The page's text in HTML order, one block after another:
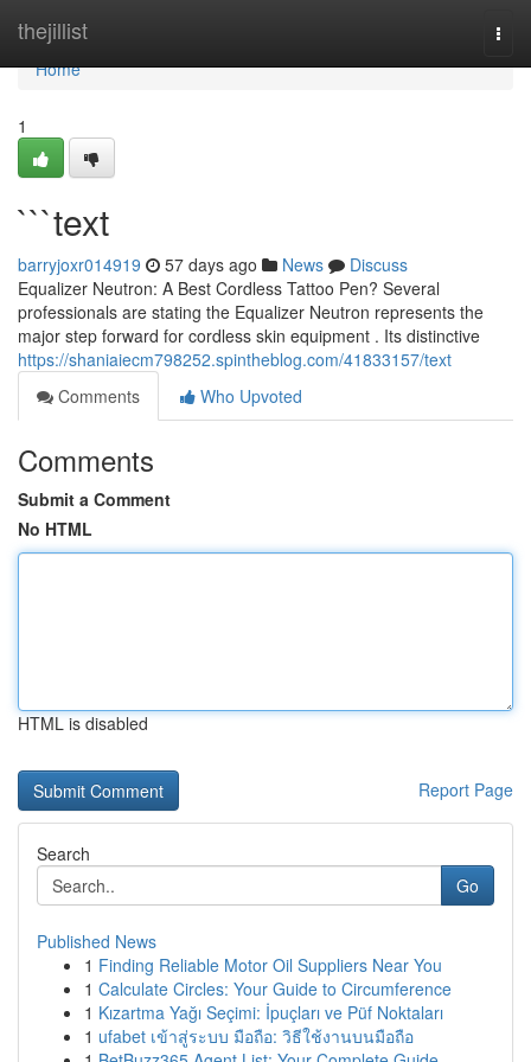
thejillist
Home
Home
1
```text
barryjoxr014919 57 days ago News
Discuss
Equalizer Neutron: A Best Cordless Tattoo Pen? Several
professionals are stating the Equalizer Neutron represents the
major step forward for cordless skin equipment . Its distinctive
https://shaniaiecm798252.spintheblog.com/41833157/text
Comments
Who Upvoted
Comments
Submit a Comment
No HTML
HTML is disabled
Report Page
Search
Go
Published News
1 Finding Reliable Motor Oil Suppliers Near You
1 Calculate Circles: Your Guide to Circumference
1 Kızartma Yağı Seçimi: İpuçları ve Püf Noktaları
1 ufabet เข้าสู่ระบบ มือถือ: วิธีใช้งานบนมือถือ